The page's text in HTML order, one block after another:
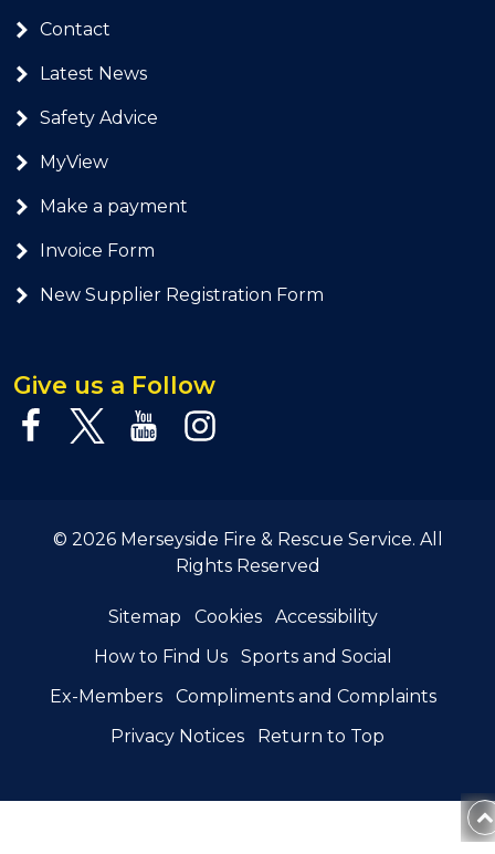
Contact
Latest News
Safety Advice
MyView
Make a payment
Invoice Form
New Supplier Registration Form
Give us a Follow
© 2026 Merseyside Fire & Rescue Service. All
Rights Reserved
Sitemap Cookies
Accessibility
How to Find Us
Sports and Social
Ex-Members
Compliments and Complaints
Privacy Notices
Return to Top